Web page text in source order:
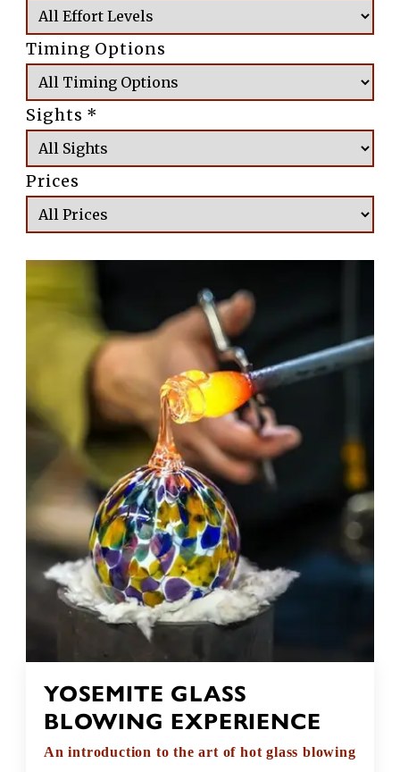
Timing Options
Sights *
Prices
YOSEMITE GLASS
BLOWING EXPERIENCE
An introduction to the art of hot glass blowing